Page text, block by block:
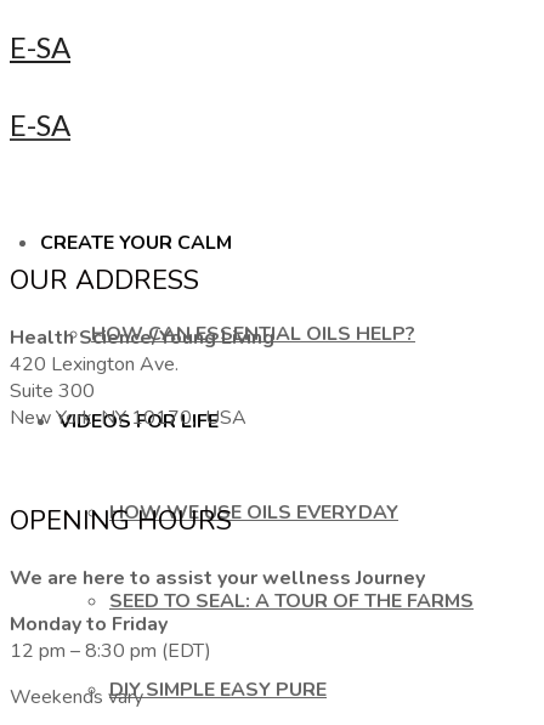
E-SA
E-SA
CREATE YOUR CALM
HOW CAN ESSENTIAL OILS HELP?
VIDEOS FOR LIFE
HOW WE USE OILS EVERYDAY
SEED TO SEAL: A TOUR OF THE FARMS
DIY SIMPLE EASY PURE
OUR ADDRESS
Health Science/Young Living
420 Lexington Ave.
Suite 300
New York, NY 10170, USA
OPENING HOURS
We are here to assist your wellness Journey
Monday to Friday
12 pm – 8:30 pm (EDT)
Weekends vary